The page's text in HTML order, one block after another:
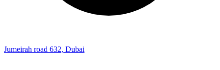
Jumeirah road 632, Dubai